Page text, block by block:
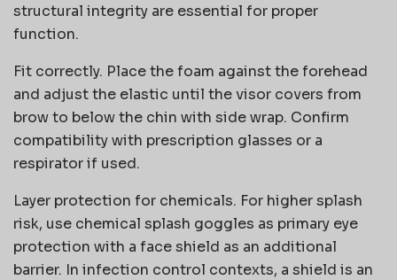
structural integrity are essential for proper
function.
Fit correctly. Place the foam against the forehead
and adjust the elastic until the visor covers from
brow to below the chin with side wrap. Confirm
compatibility with prescription glasses or a
respirator if used.
Layer protection for chemicals. For higher splash
risk, use chemical splash goggles as primary eye
protection with a face shield as an additional
barrier. In infection control contexts, a shield is an